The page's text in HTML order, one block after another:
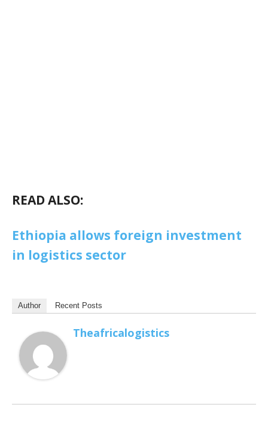
READ ALSO:
Ethiopia allows foreign investment
in logistics sector
Author Recent Posts
Theafricalogistics